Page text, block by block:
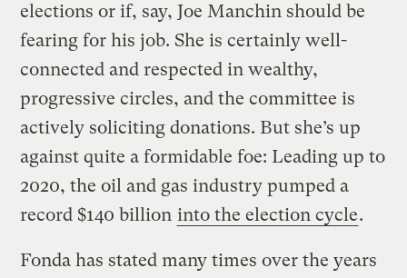
elections or if, say, Joe Manchin should be
fearing for his job. She is certainly well-
connected and respected in wealthy,
progressive circles, and the committee is
actively soliciting donations. But she’s up
against quite a formidable foe: Leading up to
2020, the oil and gas industry pumped a
record $140 billion into the election cycle.
Fonda has stated many times over the years